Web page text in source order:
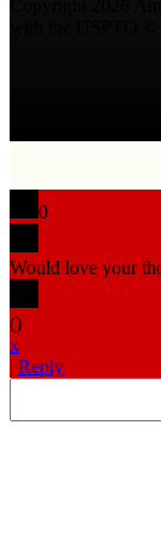
0
Would love your
()
x
| Reply